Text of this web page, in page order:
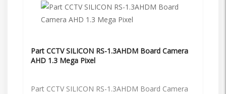
Part CCTV SILICON RS-1.3AHDM Board Camera
AHD 1.3 Mega Pixel
Part CCTV SILICON RS-1.3AHDM Board Camera